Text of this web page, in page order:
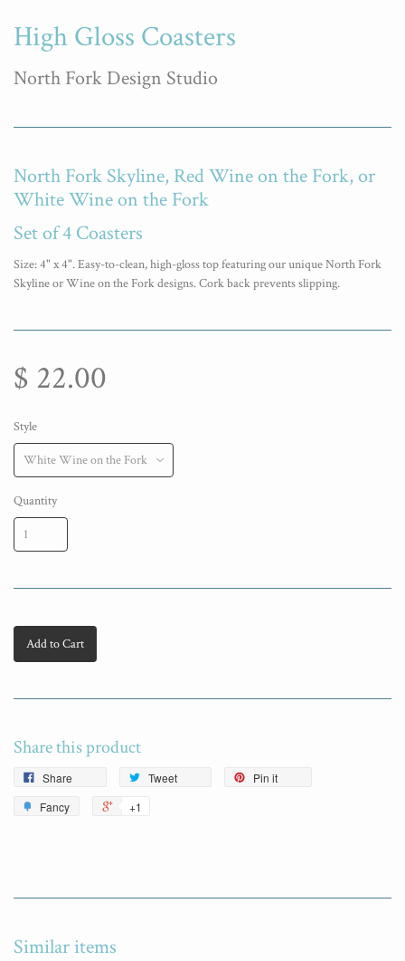
High Gloss Coasters
North Fork Design Studio
North Fork Skyline, Red Wine on the Fork, or
White Wine on the Fork
Set of 4 Coasters
Size: 4" x 4". Easy-to-clean, high-gloss top featuring our unique North Fork
Skyline or Wine on the Fork designs. Cork back prevents slipping.
$ 22.00
Style
Quantity
Add to Cart
Share this product
Share Tweet
Pin it
Fancy
+1
Similar items